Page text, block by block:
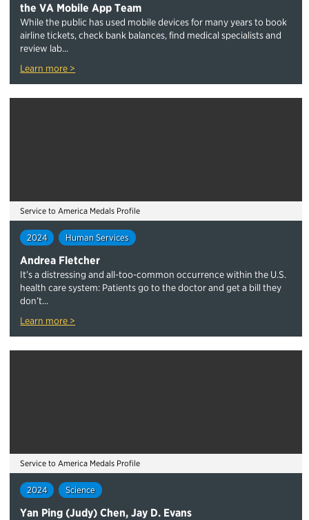
the VA Mobile App Team
While the public has used mobile devices for many years to book
airline tickets, check bank balances, find medical specialists and
review lab...
Learn more >
Service to America Medals Profile
2024 Human Services
Andrea Fletcher
It’s a distressing and all-too-common occurrence within the U.S.
health care system: Patients go to the doctor and get a bill they
don’t...
Learn more >
Service to America Medals Profile
2024 Science
Yan Ping (Judy) Chen, Jay D. Evans